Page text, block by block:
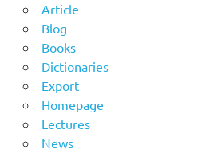
Article
Blog
Books
Dictionaries
Export
Homepage
Lectures
News